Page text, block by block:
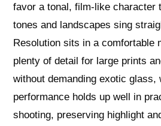
favor a tonal, film‑like character
tones and landscapes sing
Resolution sits in a comfortable
plenty of detail for large prints
without demanding exotic glass,
performance holds up well in
shooting, preserving highlight